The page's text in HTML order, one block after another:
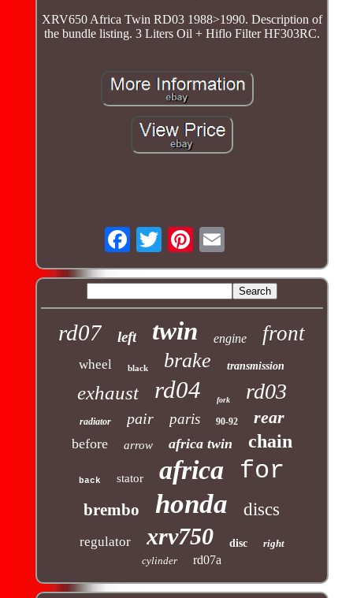
XRV650 Africa Twin RD03 1988>1990. Description of
the bundle listing. 3 Liters Oil + Hiflo Filter HF303RC.
rd07 left twin engine front
wheel black brake transmission
exhaust rd04 fork rd03
radiator pair paris 90-92 rear
before arrow africa twin chain
back stator africa for
brembo honda discs
regulator xrv750 disc
right
cylinder
rd07a